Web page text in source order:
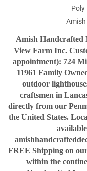
Poly
Amish Handcrafted
View Farm Inc.
appointment): 724
11961 Family
outdoor
craftsmen in
directly from our
the United States.
FREE Shipping on
within the